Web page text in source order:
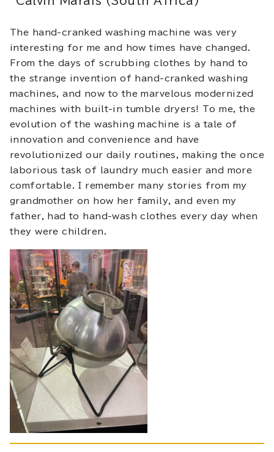
The hand-cranked washing machine was very
interesting for me and how times have changed.
From the days of scrubbing clothes by hand to
the strange invention of hand-cranked washing
machines, and now to the marvelous modernized
machines with built-in tumble dryers! To me, the
evolution of the washing machine is a tale of
innovation and convenience and have
revolutionized our daily routines, making the once
laborious task of laundry much easier and more
comfortable. I remember many stories from my
grandmother on how her family, and even my
father, had to hand-wash clothes every day when
they were children.